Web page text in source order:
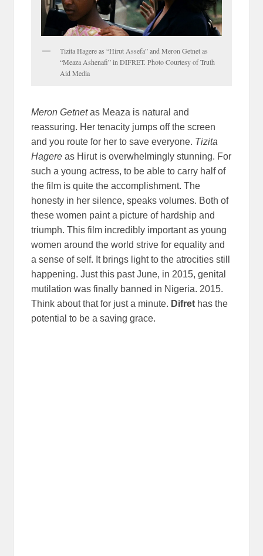
Tizita Hagere as “Hirut Assefa” and Meron Getnet as
“Meaza Ashenafi” in DIFRET. Photo Courtesy of Truth
Aid Media
Meron Getnetas Meaza is natural and
reassuring. Her tenacity jumps off the screen
and you route for her to save everyone. Tizita
Hagere as Hirut is overwhelmingly stunning. For
such a young actress, to be able to carry half of
the film is quite the accomplishment. The
honesty in her silence, speaks volumes. Both of
these women paint a picture of hardship and
triumph. This film incredibly important as young
women around the world strive for equality and
a sense of self. It brings light to the atrocities still
happening. Just this past June, in 2015, genital
mutilation was finally banned in Nigeria. 2015.
Think about that for just a minute. Difret has the
potential to be a saving grace.